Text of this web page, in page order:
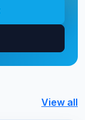
View all